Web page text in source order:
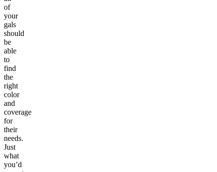
of
your
gals
should
be
able
to
find
the
right
color
and
coverage
for
their
needs.
Just
what
you’d